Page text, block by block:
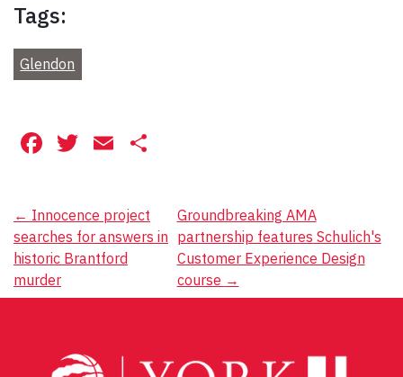
Tags:
Glendon
Facebook
Twitter
Email
Post
navigation
← Innocence project
searches for answers in
historic Brantford
murder
Groundbreaking AMA
partnership features Schulich's
Customer Experience Design
course →